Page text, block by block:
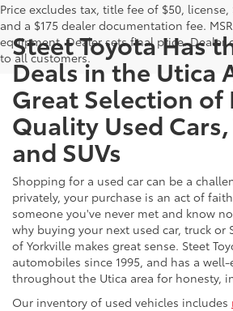
Price excludes tax, title fee of $50, license,
and a $175 dealer documentation fee.
equipment. Dealer sets final price. Dealer
to all customers.
Steet Toyota Has
Deals in the Utica
Great Selection of
Quality Used Cars,
and SUVs
Shopping for a used car can be a
privately, your purchase is an act of
someone you've never met and know
why buying your next used car, truck or
of Yorkville makes great sense. Steet
automobiles since 1995, and has a
throughout the Utica area for honesty,
Our inventory of used vehicles includes